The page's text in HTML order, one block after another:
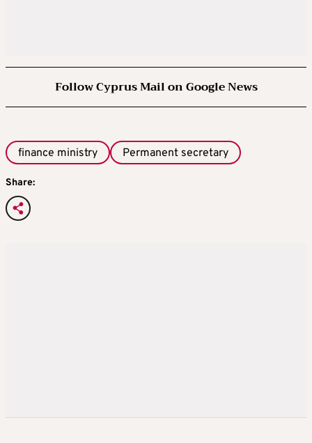
Follow Cyprus Mail on Google News
finance ministry Permanent secretary
Share: